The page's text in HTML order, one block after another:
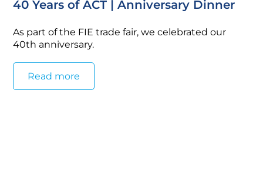
40 Years of ACT | Anniversary Dinner
As part of the FIE trade fair, we celebrated our
40th anniversary.
Read more